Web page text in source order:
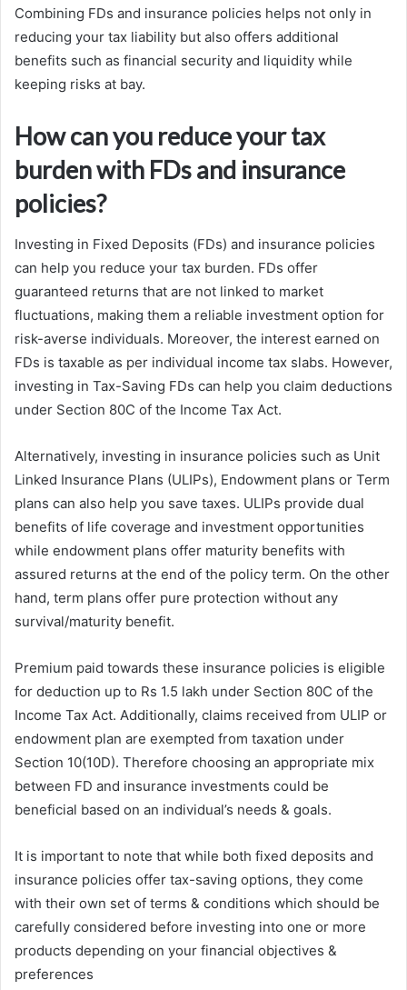
Combining FDs and insurance policies helps not only in
reducing your tax liability but also offers additional
benefits such as financial security and liquidity while
keeping risks at bay.
How can you reduce your tax
burden with FDs and insurance
policies?
Investing in Fixed Deposits (FDs) and insurance policies
can help you reduce your tax burden. FDs offer
guaranteed returns that are not linked to market
fluctuations, making them a reliable investment option for
risk-averse individuals. Moreover, the interest earned on
FDs is taxable as per individual income tax slabs. However,
investing in Tax-Saving FDs can help you claim deductions
under Section 80C of the Income Tax Act.
Alternatively, investing in insurance policies such as Unit
Linked Insurance Plans (ULIPs), Endowment plans or Term
plans can also help you save taxes. ULIPs provide dual
benefits of life coverage and investment opportunities
while endowment plans offer maturity benefits with
assured returns at the end of the policy term. On the other
hand, term plans offer pure protection without any
survival/maturity benefit.
Premium paid towards these insurance policies is eligible
for deduction up to Rs 1.5 lakh under Section 80C of the
Income Tax Act. Additionally, claims received from ULIP or
endowment plan are exempted from taxation under
Section 10(10D). Therefore choosing an appropriate mix
between FD and insurance investments could be
beneficial based on an individual’s needs & goals.
It is important to note that while both fixed deposits and
insurance policies offer tax-saving options, they come
with their own set of terms & conditions which should be
carefully considered before investing into one or more
products depending on your financial objectives &
preferences